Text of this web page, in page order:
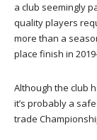
a club seemingly
quality players
more than a
place finish in
Although the club
it’s probably a
trade